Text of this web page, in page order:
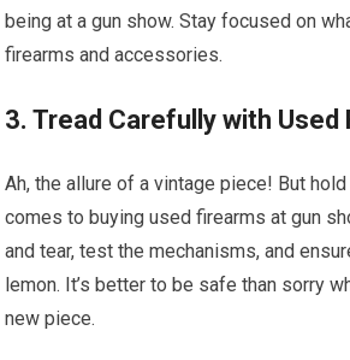
being at a gun show. Stay focused on
firearms and accessories.
3. Tread Carefully with Used
Ah, the allure of a vintage piece! But
comes to buying used firearms at gun
and tear, test the mechanisms, and
lemon. It’s better to be safe than sorry
new piece.